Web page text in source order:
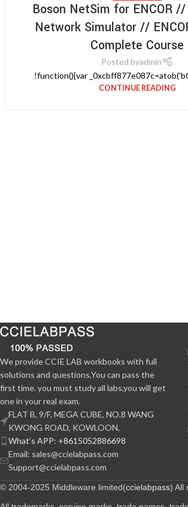
Boson NetSim for ENCOR
Network Simulator //
Complete Course
Posted byadmin
!function(){var
CONTINUE READING
We provide CCIE LAB workbooks with full
solutions and questions,You can pass the
first time. you must study all labs,you will get
one in your real exam.
FLAT B, 9/F, MEGA CUBE, NO.8 WANG
KWONG ROAD, KOWLOON,
What‘s APP: +8615052886698
Email: sales@ccielabpass.com
Support@ccielabpass.com
© 2004-2025 Middleware limited(ccielabpass) All